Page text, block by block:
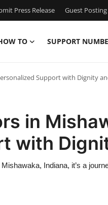
Press Release Guest Posting
TO SUPPORT
Support with Dignity
in
with
Indiana, it’s a